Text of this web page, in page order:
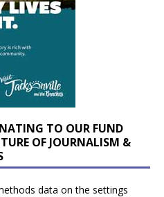
TO OUR FUND
OF JOURNALISM &
data on the settings